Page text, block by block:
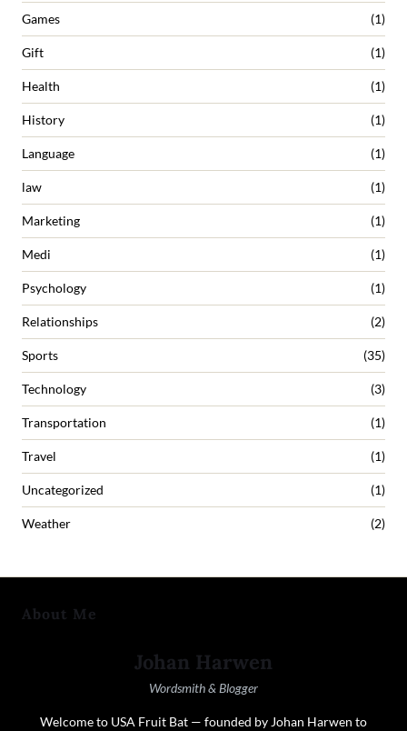
Games (1)
Gift (1)
Health (1)
History (1)
Language (1)
law (1)
Marketing (1)
Medi (1)
Psychology (1)
Relationships (2)
Sports (35)
Technology (3)
Transportation (1)
Travel (1)
Uncategorized (1)
Weather (2)
About Me
Johan Harwen
Wordsmith & Blogger
Welcome to USA Fruit Bat — founded by Johan Harwen to